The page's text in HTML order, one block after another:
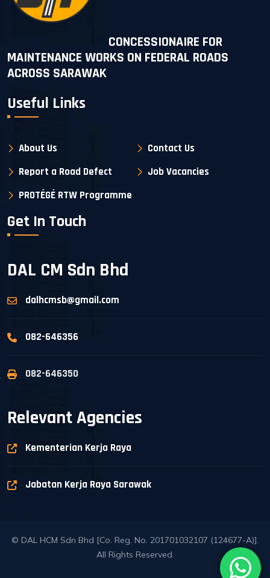
CONCESSIONAIRE FOR
MAINTENANCE WORKS ON FEDERAL ROADS
ACROSS SARAWAK
Useful Links
About Us
Contact Us
Report a Road Defect
Job Vacancies
PROTÉGÉ RTW Programme
Get In Touch
DAL CM Sdn Bhd
dalhcmsb@gmail.com
082-646356
082-646350
Relevant Agencies
Kementerian Kerja Raya
Jabatan Kerja Raya Sarawak
© DAL HCM Sdn Bhd [Co. Reg. No. 201701032107 (124677-A)].
All Rights Reserved.